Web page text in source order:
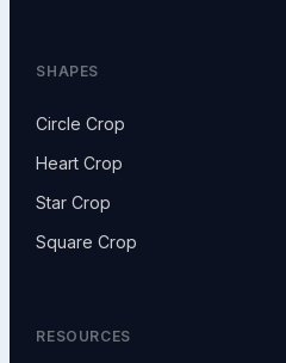
SHAPES
Circle Crop
Heart Crop
Star Crop
Square Crop
RESOURCES